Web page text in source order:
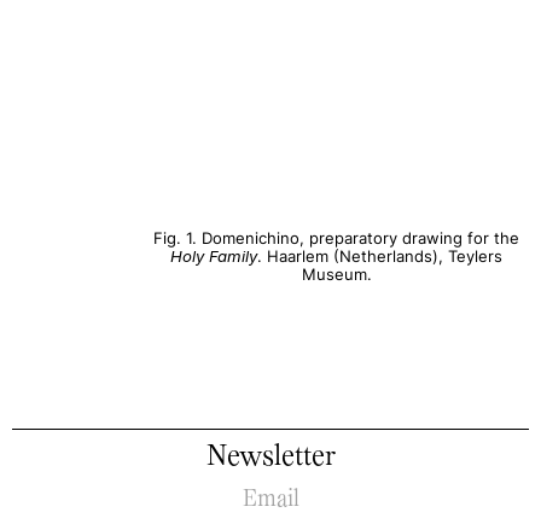
Fig. 1. Domenichino, preparatory drawing for the
Holy Family. Haarlem (Netherlands), Teylers
Museum.
Newsletter